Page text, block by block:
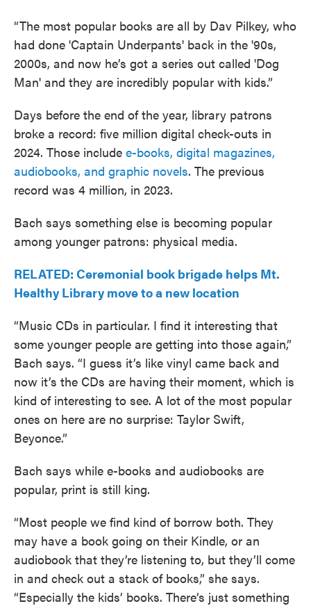
“The most popular books are all by Dav Pilkey, who
had done 'Captain Underpants' back in the '90s,
2000s, and now he’s got a series out called 'Dog
Man' and they are incredibly popular with kids.”
Days before the end of the year, library patrons
broke a record: five million digital check-outs in
2024. Those include e-books, digital magazines,
audiobooks, and graphic novels. The previous
record was 4 million, in 2023.
Bach says something else is becoming popular
among younger patrons: physical media.
RELATED: Ceremonial book brigade helps Mt.
Healthy Library move to a new location
“Music CDs in particular. I find it interesting that
some younger people are getting into those again,”
Bach says. “I guess it’s like vinyl came back and
now it’s the CDs are having their moment, which is
kind of interesting to see. A lot of the most popular
ones on here are no surprise: Taylor Swift,
Beyonce.”
Bach says while e-books and audiobooks are
popular, print is still king.
“Most people we find kind of borrow both. They
may have a book going on their Kindle, or an
audiobook that they’re listening to, but they’ll come
in and check out a stack of books,” she says.
“Especially the kids’ books. There’s just something